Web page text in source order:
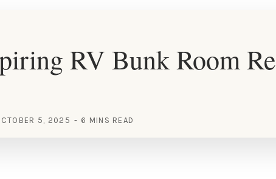
RV Bunk Room
5, 2025 6 MINS READ